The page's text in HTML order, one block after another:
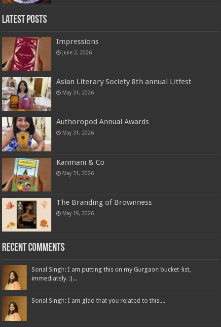
Latest Posts
Impressions
June 2, 2026
Asian Literary Society 8th annual Litfest
May 31, 2026
Authoropod Annual Awards
May 31, 2026
Kanmani & Co
May 31, 2026
The Branding of Brownness
May 19, 2026
Recent Comments
Sonal Singh: I am putting this on my Gurgaon bucket-list,
immediately. :)...
Sonal Singh: I am glad that you related to this....